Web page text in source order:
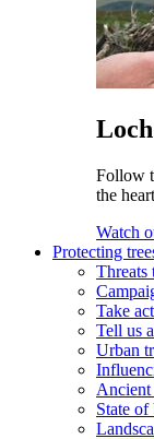
Follow
the
Watch
Protecting
Threats
Take
Tell us
Urban
Ancient
State